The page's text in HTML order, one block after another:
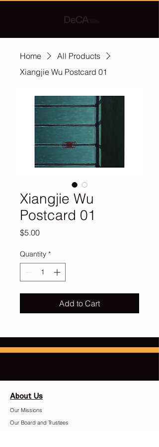
Home
All Products
Xiangjie Wu Postcard 01
Xiangjie Wu
Postcard 01
$5.00Price
Quantity *
Add to Cart
About Us
Our Missions
Our Board and Trustees